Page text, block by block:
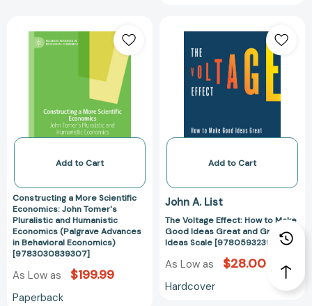
Scientific
Economics:
John
Tomer's
Pluralistic
Humanistic
(Palgrave
Advances
in
Behavioral
Economics)
[9783030839307]
Add to Cart
Constructing a More Scientific
Economics: John Tomer's
Pluralistic and Humanistic
Economics (Palgrave Advances
in Behavioral Economics)
[9783030839307]
As Low as $199.99
Paperback
Voltage
Effect:
How
to
Ideas
and
Ideas
Add to Cart
John A. List
The Voltage Effect: How to Make
Good Ideas Great and Great
Ideas Scale [9780593239483]
As Low as $28.00
Hardcover